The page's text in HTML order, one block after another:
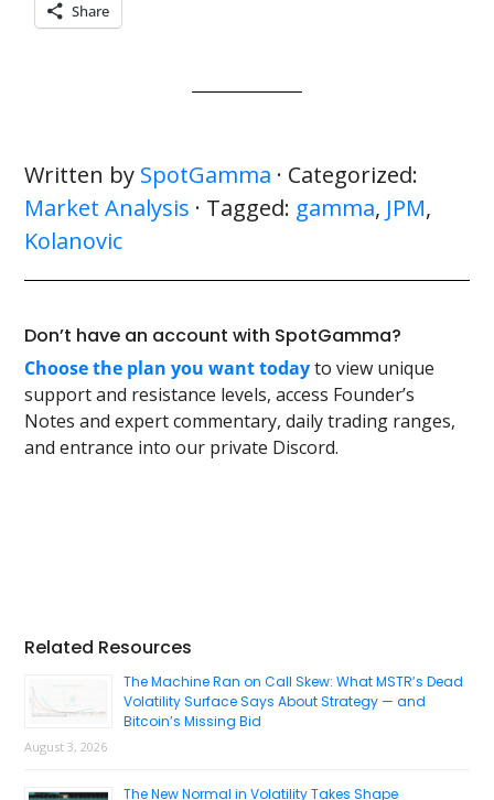
Share
Written by SpotGamma · Categorized:
Market Analysis · Tagged: gamma, JPM,
Kolanovic
Don’t have an account with SpotGamma?
Choose the plan you want todayto view unique
support and resistance levels, access Founder’s
Notes and expert commentary, daily trading ranges,
and entrance into our private Discord.
Primary
Related Resources
The Machine Ran on Call Skew: What MSTR’s Dead
Volatility Surface Says About Strategy — and
Bitcoin’s Missing Bid
August 3, 2026
The New Normal in Volatility Takes Shape